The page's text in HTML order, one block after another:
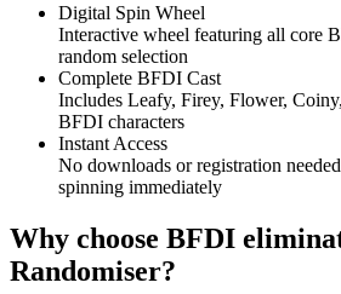
Digital Spin Wheel
Interactive wheel featuring all core
random selection
Complete BFDI Cast
Includes Leafy, Firey, Flower,
BFDI characters
Instant Access
No downloads or registration
spinning immediately
Why choose BFDI
Randomiser?